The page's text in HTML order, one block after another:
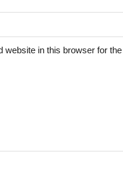
website in this browser for